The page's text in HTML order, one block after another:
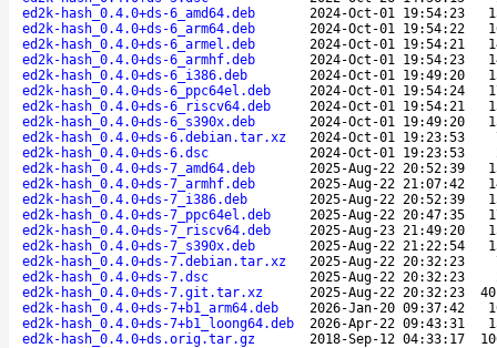
ed2k-hash_0.4.0+ds-6_amd64.deb
2024-Oct-01 19:54:23
ed2k-hash_0.4.0+ds-6_arm64.deb
2024-Oct-01 19:54:22
ed2k-hash_0.4.0+ds-6_armel.deb
2024-Oct-01 19:54:21
ed2k-hash_0.4.0+ds-6_armhf.deb
2024-Oct-01 19:54:23
ed2k-hash_0.4.0+ds-6_i386.deb
2024-Oct-01 19:49:20
ed2k-hash_0.4.0+ds-6_ppc64el.deb
2024-Oct-01 19:54:24
ed2k-hash_0.4.0+ds-6_riscv64.deb
2024-Oct-01 19:54:21
ed2k-hash_0.4.0+ds-6_s390x.deb
2024-Oct-01 19:49:20
ed2k-hash_0.4.0+ds-6.debian.tar.xz
2024-Oct-01 19:23:53
ed2k-hash_0.4.0+ds-6.dsc
2024-Oct-01 19:23:53
ed2k-hash_0.4.0+ds-7_amd64.deb
2025-Aug-22 20:52:39
ed2k-hash_0.4.0+ds-7_armhf.deb
2025-Aug-22 21:07:42
ed2k-hash_0.4.0+ds-7_i386.deb
2025-Aug-22 20:52:39
ed2k-hash_0.4.0+ds-7_ppc64el.deb
2025-Aug-22 20:47:35
ed2k-hash_0.4.0+ds-7_riscv64.deb
2025-Aug-23 21:49:20
ed2k-hash_0.4.0+ds-7_s390x.deb
2025-Aug-22 21:22:54
ed2k-hash_0.4.0+ds-7.debian.tar.xz
2025-Aug-22 20:32:23
ed2k-hash_0.4.0+ds-7.dsc
2025-Aug-22 20:32:23
ed2k-hash_0.4.0+ds-7.git.tar.xz
2025-Aug-22 20:32:23
ed2k-hash_0.4.0+ds-7+b1_arm64.deb
2026-Jan-20 09:37:42
ed2k-hash_0.4.0+ds-7+b1_loong64.deb
2026-Apr-22 09:43:31
ed2k-hash_0.4.0+ds.orig.tar.gz
2018-Sep-12 04:33:17